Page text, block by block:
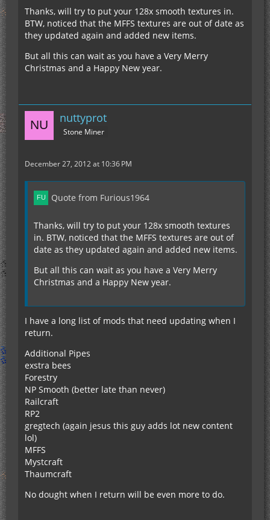
Thanks, will try to put your 128x smooth textures in.
BTW, noticed that the MFFS textures are out of date as
they updated again and added new items.
But all this can wait as you have a Very Merry
Christmas and a Happy New year.
nuttyprot
Stone Miner
December 27, 2012 at 10:36 PM
Quote from Furious1964
Thanks, will try to put your 128x smooth textures
in. BTW, noticed that the MFFS textures are out of
date as they updated again and added new items.
But all this can wait as you have a Very Merry
Christmas and a Happy New year.
I have a long list of mods that need updating when I
return.
Additional Pipes
exstra bees
Forestry
NP Smooth (better late than never)
Railcraft
RP2
gregtech (again jesus this guy adds lot new content
lol)
MFFS
Mystcraft
Thaumcraft
No dought when I return will be even more to do.